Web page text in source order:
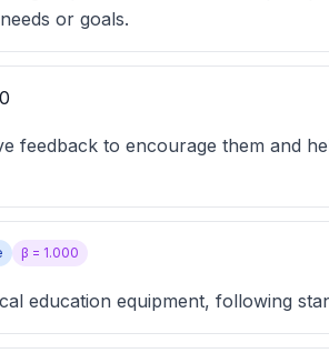
or goals.
0
feedback to encourage them and
β = 1.000
education equipment, following